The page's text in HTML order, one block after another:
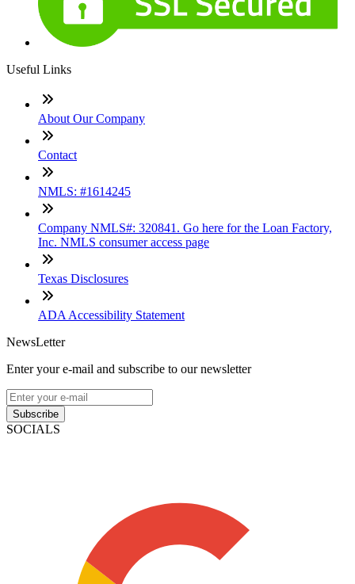
Useful Links
About Our Company
Contact
NMLS: #1614245
Company NMLS#: 320841. Go here for the Loan Factory,
Inc. NMLS consumer access page
Texas Disclosures
ADA Accessibility Statement
NewsLetter
Enter your e-mail and subscribe to our newsletter
Subscribe
SOCIALS